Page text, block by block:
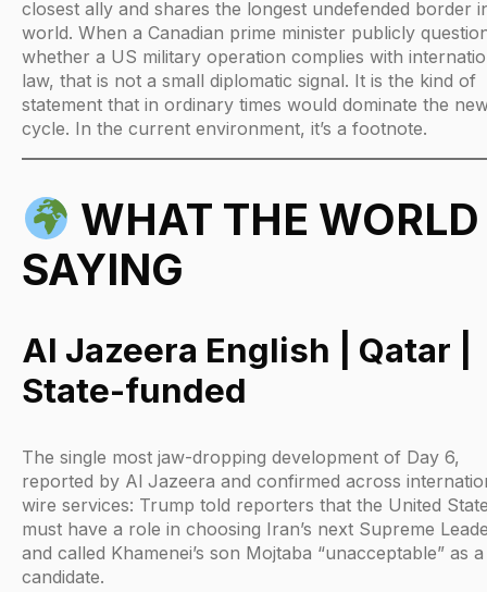
closest ally and shares the longest undefended border
world. When a Canadian prime minister publicly
whether a US military operation complies with
law, that is not a small diplomatic signal. It is the kind of
statement that in ordinary times would dominate the
cycle. In the current environment, it’s a footnote.
WHAT THE WORLD
SAYING
Al Jazeera English | Qatar |
State-funded
The single most jaw-dropping development of Day 6,
reported by Al Jazeera and confirmed across
wire services: Trump told reporters that the United
must have a role in choosing Iran’s next Supreme
and called Khamenei’s son Mojtaba “unacceptable” as a
candidate.